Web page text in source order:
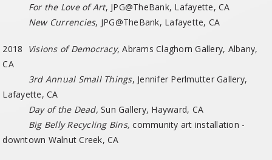
For the Love of Art, JPG@TheBank, Lafayette, CA
New Currencies, JPG@TheBank, Lafayette, CA
2018 Visions of Democracy, Abrams Claghorn Gallery, Albany,
CA
3rd Annual Small Things, Jennifer Perlmutter Gallery,
Lafayette, CA
Day of the Dead,Sun Gallery, Hayward, CA
Big Belly Recycling Bins,community art installation -
downtown Walnut Creek, CA